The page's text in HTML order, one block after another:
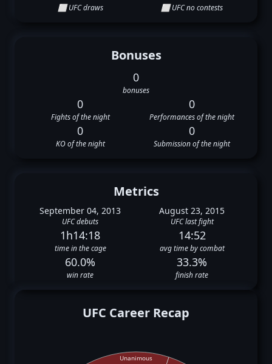
⬜ UFC draws ⬜ UFC no contests
Bonuses
0
bonuses
0
Fights of the night
0
Performances of the night
0
KO of the night
0
Submission of the night
Metrics
September 04, 2013
UFC debuts
August 23, 2015
UFC last fight
1h14:18
time in the cage
14:52
avg time by combat
60.0%
win rate
33.3%
finish rate
UFC Career Recap
Unanimous